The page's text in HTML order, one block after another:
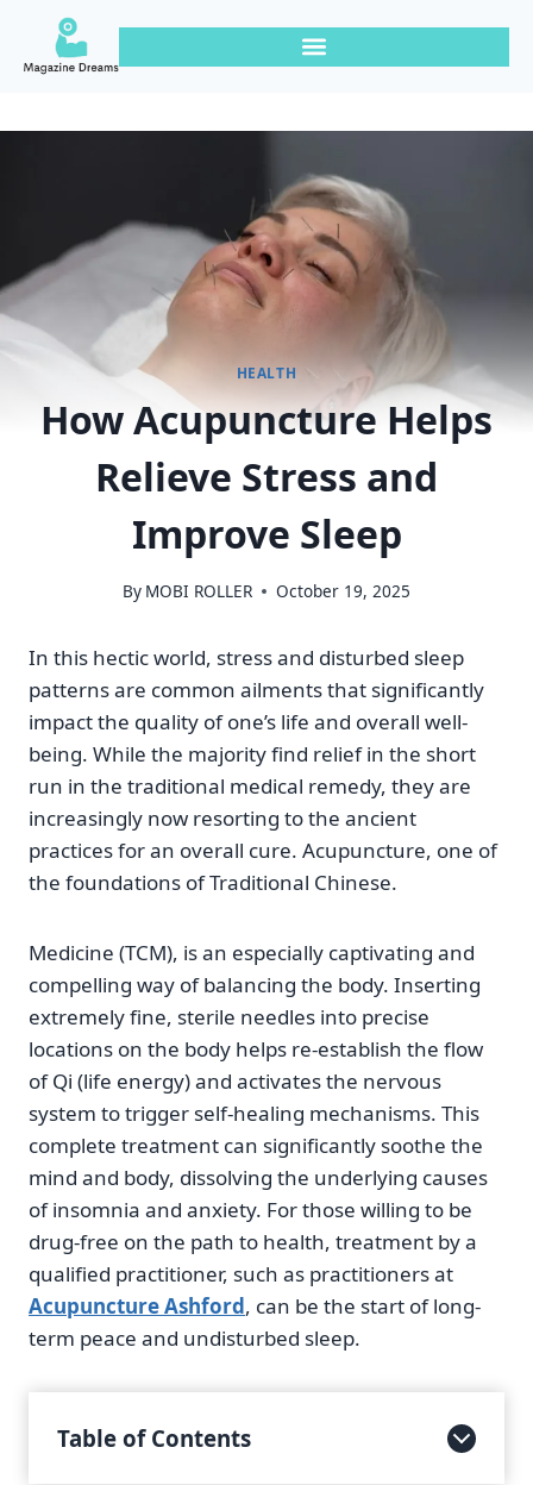
HEALTH
How Acupuncture Helps
Relieve Stress and
Improve Sleep
By MOBI ROLLER October 19, 2025
In this hectic world, stress and disturbed sleep
patterns are common ailments that significantly
impact the quality of one’s life and overall well-
being. While the majority find relief in the short
run in the traditional medical remedy, they are
increasingly now resorting to the ancient
practices for an overall cure. Acupuncture, one of
the foundations of Traditional Chinese.
Medicine (TCM), is an especially captivating and
compelling way of balancing the body. Inserting
extremely fine, sterile needles into precise
locations on the body helps re-establish the flow
of Qi (life energy) and activates the nervous
system to trigger self-healing mechanisms. This
complete treatment can significantly soothe the
mind and body, dissolving the underlying causes
of insomnia and anxiety. For those willing to be
drug-free on the path to health, treatment by a
qualified practitioner, such as practitioners at
Acupuncture Ashford, can be the start of long-
term peace and undisturbed sleep.
Table of Contents